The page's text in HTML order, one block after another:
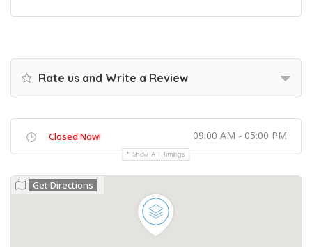
Rate us and Write a Review
Closed Now! 09:00 AM - 05:00 PM
Show All Timings
Get Directions